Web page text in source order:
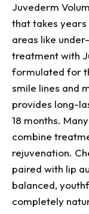
Juvederm
that takes
areas like
treatment with
formulated for
smile lines and
provides long-
18 months.
combine
rejuvenation.
paired with lip
balanced,
completely